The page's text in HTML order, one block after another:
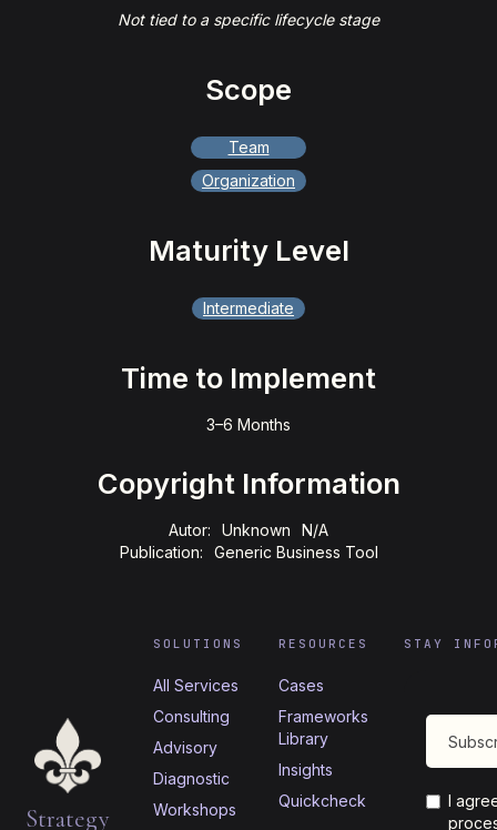
Not tied to a specific lifecycle stage
Scope
Team
Organization
Maturity Level
Intermediate
Time to Implement
3–6 Months
Copyright Information
Autor: Unknown
N/A
Publication:
Generic Business Tool
Strategy
SOLUTIONS
All Services
Consulting
Advisory
Diagnostic
Workshops
RESOURCES
Cases
Frameworks
Library
Insights
Quickcheck
STAY
I